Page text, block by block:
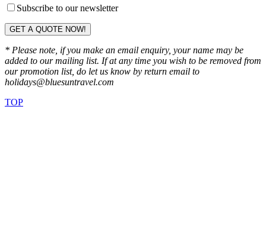
Subscribe to our newsletter
GET A QUOTE NOW!
* Please note, if you make an email enquiry, your name may be
added to our mailing list. If at any time you wish to be removed from
our promotion list, do let us know by return email to
holidays@bluesuntravel.com
TOP